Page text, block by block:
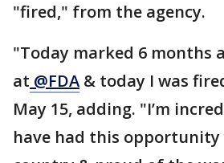
"fired," from the agency.
"Today marked 6 months
at @FDA & today I was
May 15, adding. "I’m
have had this opportunity